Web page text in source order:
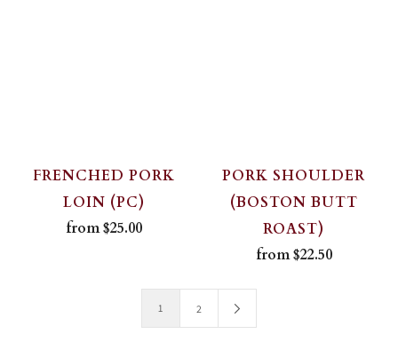
FRENCHED PORK
LOIN (PC)
from$25.00
PORK SHOULDER
(BOSTON BUTT
ROAST)
from$22.50
1 2